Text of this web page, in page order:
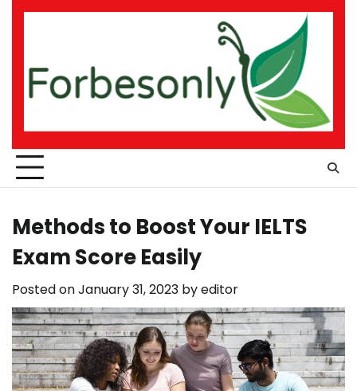
Skip
Methods to Boost Your IELTS
Exam Score Easily
Posted onJanuary 31, 2023 byeditor